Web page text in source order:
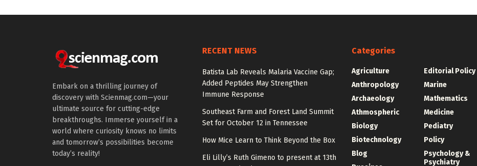
Embark on a thrilling journey of
discovery with Scienmag.com—your
ultimate source for cutting-edge
breakthroughs. Immerse yourself in a
world where curiosity knows no limits
and tomorrow’s possibilities become
today’s reality!
RECENT NEWS
Batista Lab Reveals Malaria Vaccine Gap;
Added Peptides May Strengthen
Immune Response
Southeast Farm and Forest Land Summit
Set for October 12 in Tennessee
How Mice Learn to Think Beyond the Box
Eli Lilly’s Ruth Gimeno to present at 13th
Categories
Agriculture
Anthropology
Archaeology
Athmospheric
Biology
Biotechnology
Blog
Editorial Policy
Marine
Mathematics
Medicine
Pediatry
Policy
Psychology &
Psychiatry